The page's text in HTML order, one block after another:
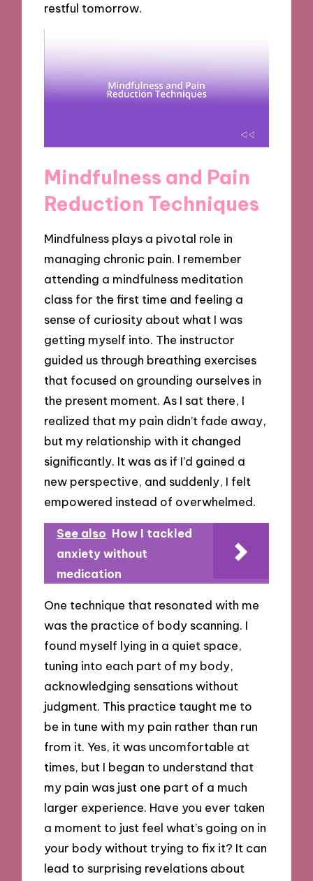
restful tomorrow.
Mindfulness and Pain
Reduction Techniques
Mindfulness plays a pivotal role in
managing chronic pain. I remember
attending a mindfulness meditation
class for the first time and feeling a
sense of curiosity about what I was
getting myself into. The instructor
guided us through breathing exercises
that focused on grounding ourselves in
the present moment. As I sat there, I
realized that my pain didn’t fade away,
but my relationship with it changed
significantly. It was as if I’d gained a
new perspective, and suddenly, I felt
empowered instead of overwhelmed.
See also How I tackled
anxiety without
medication
One technique that resonated with me
was the practice of body scanning. I
found myself lying in a quiet space,
tuning into each part of my body,
acknowledging sensations without
judgment. This practice taught me to
be in tune with my pain rather than run
from it. Yes, it was uncomfortable at
times, but I began to understand that
my pain was just one part of a much
larger experience. Have you ever taken
a moment to just feel what’s going on in
your body without trying to fix it? It can
lead to surprising revelations about